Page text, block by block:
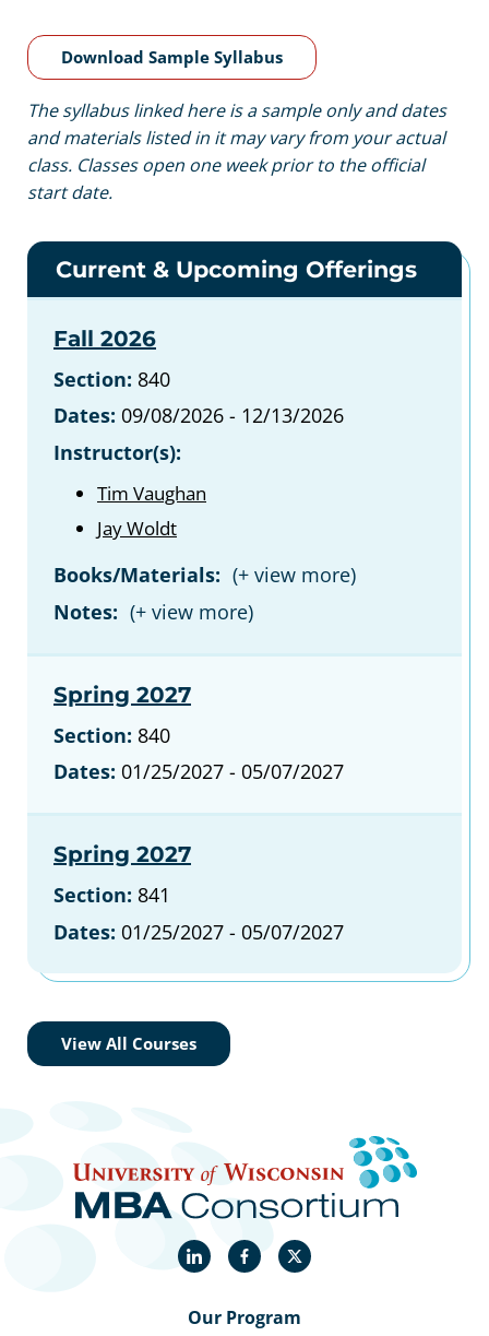
Download Sample Syllabus
The syllabus linked here is a sample only and dates
and materials listed in it may vary from your actual
class. Classes open one week prior to the official
start date.
Current & Upcoming Offerings
Fall 2026
Section: 840
Dates: 09/08/2026 - 12/13/2026
Instructor(s):
Tim Vaughan
Jay Woldt
Books/Materials:
Notes:
Spring 2027
Section: 840
Dates: 01/25/2027 - 05/07/2027
Spring 2027
Section: 841
Dates: 01/25/2027 - 05/07/2027
View All Courses
LinkedInFacebook
X
Our Program